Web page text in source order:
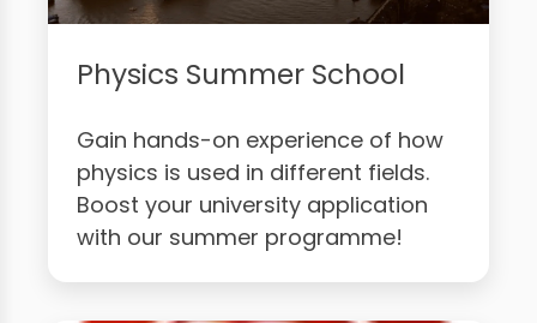
Physics Summer School
Gain hands-on experience of how
physics is used in different fields.
Boost your university application
with our summer programme!